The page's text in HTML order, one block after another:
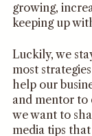
growing,
keeping up
Luckily, we
most
help our
and mentor to
we want to
media tips